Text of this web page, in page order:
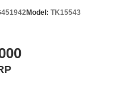
Model: TK15543